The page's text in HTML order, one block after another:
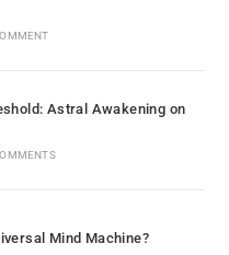
Astral Awakening on
Mind Machine?